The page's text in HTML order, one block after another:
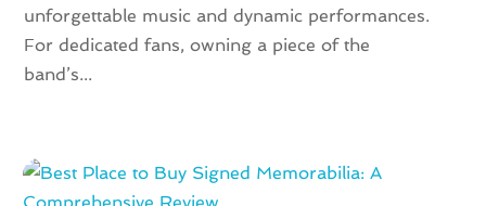
February 2024(1)
December 2023(1)
November 2023
unforgettable music and dynamic performances.
For dedicated fans, owning a piece of the
band’s...